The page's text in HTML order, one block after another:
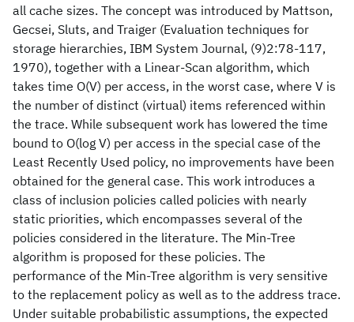
all cache sizes. The concept was introduced by Mattson,
Gecsei, Sluts, and Traiger (Evaluation techniques for
storage hierarchies, IBM System Journal, (9)2:78-117,
1970), together with a Linear-Scan algorithm, which
takes time O(V) per access, in the worst case, where V is
the number of distinct (virtual) items referenced within
the trace. While subsequent work has lowered the time
bound to O(log V) per access in the special case of the
Least Recently Used policy, no improvements have been
obtained for the general case. This work introduces a
class of inclusion policies called policies with nearly
static priorities, which encompasses several of the
policies considered in the literature. The Min-Tree
algorithm is proposed for these policies. The
performance of the Min-Tree algorithm is very sensitive
to the replacement policy as well as to the address trace.
Under suitable probabilistic assumptions, the expected